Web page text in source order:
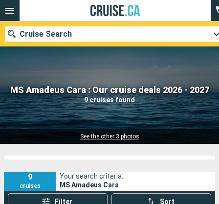
MS Amadeus Cara : Our cruise deals 2026 - 2027
9 cruises found
See the other 3 photos
Cruise Search
Our destinations
Departure month
9
cruises
Your search criteria:
MS Amadeus Cara
Filter Sort